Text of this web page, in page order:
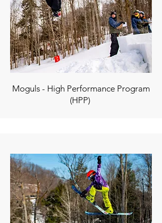
Moguls - High Performance Program
(HPP)